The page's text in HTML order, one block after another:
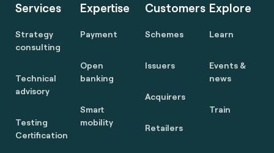
Services
Strategy
consulting
Technical
advisory
Testing
Certification
Expertise
Payment
Open
banking
Smart
mobility
Customers
Schemes
Issuers
Acquirers
Retailers
Explore
Learn
Events &
news
Train